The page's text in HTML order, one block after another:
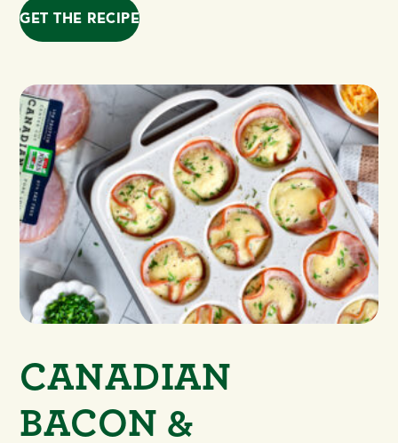
GET THE RECIPE
CANADIAN
BACON &